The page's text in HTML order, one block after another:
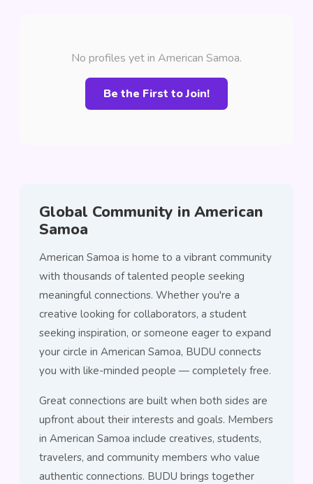
No profiles yet in American Samoa.
Be the First to Join!
Global Community in American
Samoa
American Samoa is home to a vibrant community
with thousands of talented people seeking
meaningful connections. Whether you're a
creative looking for collaborators, a student
seeking inspiration, or someone eager to expand
your circle in American Samoa, BUDU connects
you with like-minded people — completely free.
Great connections are built when both sides are
upfront about their interests and goals. Members
in American Samoa include creatives, students,
travelers, and community members who value
authentic connections. BUDU brings together